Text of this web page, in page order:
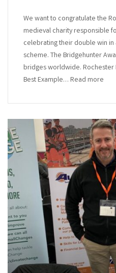
We want to congratulate the
medieval charity responsible
celebrating their double win
scheme. The Bridgehunter
bridges worldwide. Rochester
Best Example… Read more